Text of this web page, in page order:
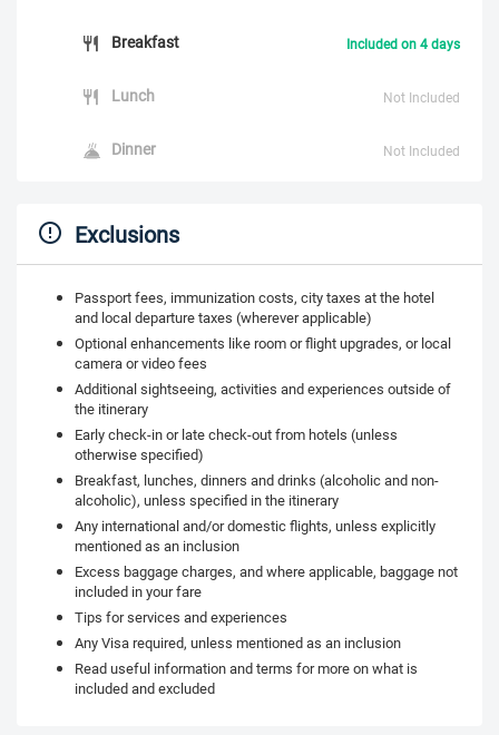
Breakfast Included on 4 days
Lunch Not Included
Dinner Not Included
Exclusions
Passport fees, immunization costs, city taxes at the hotel
and local departure taxes (wherever applicable)
Optional enhancements like room or flight upgrades, or local
camera or video fees
Additional sightseeing, activities and experiences outside of
the itinerary
Early check-in or late check-out from hotels (unless
otherwise specified)
Breakfast, lunches, dinners and drinks (alcoholic and non-
alcoholic), unless specified in the itinerary
Any international and/or domestic flights, unless explicitly
mentioned as an inclusion
Excess baggage charges, and where applicable, baggage not
included in your fare
Tips for services and experiences
Any Visa required, unless mentioned as an inclusion
Read useful information and terms for more on what is
included and excluded